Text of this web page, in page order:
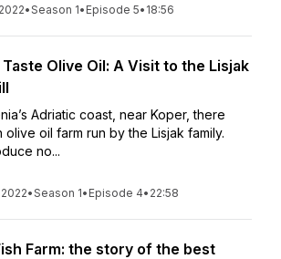
•Season 1• Episode 5• 18:56
Taste Olive Oil: A Visit to the Lisjak
Adriatic coast, near Koper, there
olive oil farm run by the Lisjak family.
no...
•Season 1• Episode 4• 22:58
Farm: the story of the best